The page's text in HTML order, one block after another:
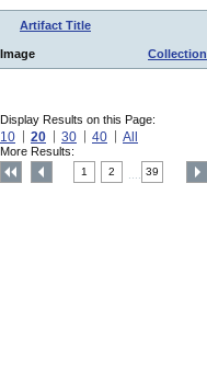
Artifact Title
Image Collection
Display Results on this Page:
10 20 30 40 All
More Results:
1 2 39